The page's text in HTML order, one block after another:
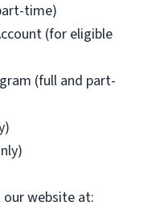
time)
(for eligible
(full and part-
website at: